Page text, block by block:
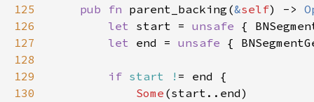
125
pub fn parent_backing(&self) ->
126
let start = unsafe {
127
let end = unsafe {
128
129
if start !
130
Some